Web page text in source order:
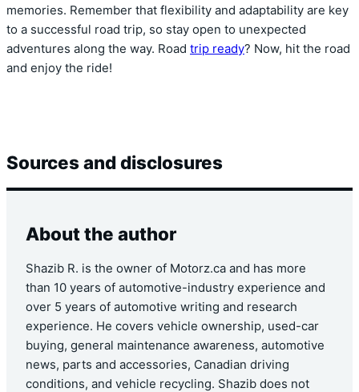
memories. Remember that flexibility and adaptability are key
to a successful road trip, so stay open to unexpected
adventures along the way. Road trip ready? Now, hit the road
and enjoy the ride!
Sources and disclosures
About the author
Shazib R. is the owner of Motorz.ca and has more
than 10 years of automotive-industry experience and
over 5 years of automotive writing and research
experience. He covers vehicle ownership, used-car
buying, general maintenance awareness, automotive
news, parts and accessories, Canadian driving
conditions, and vehicle recycling. Shazib does not